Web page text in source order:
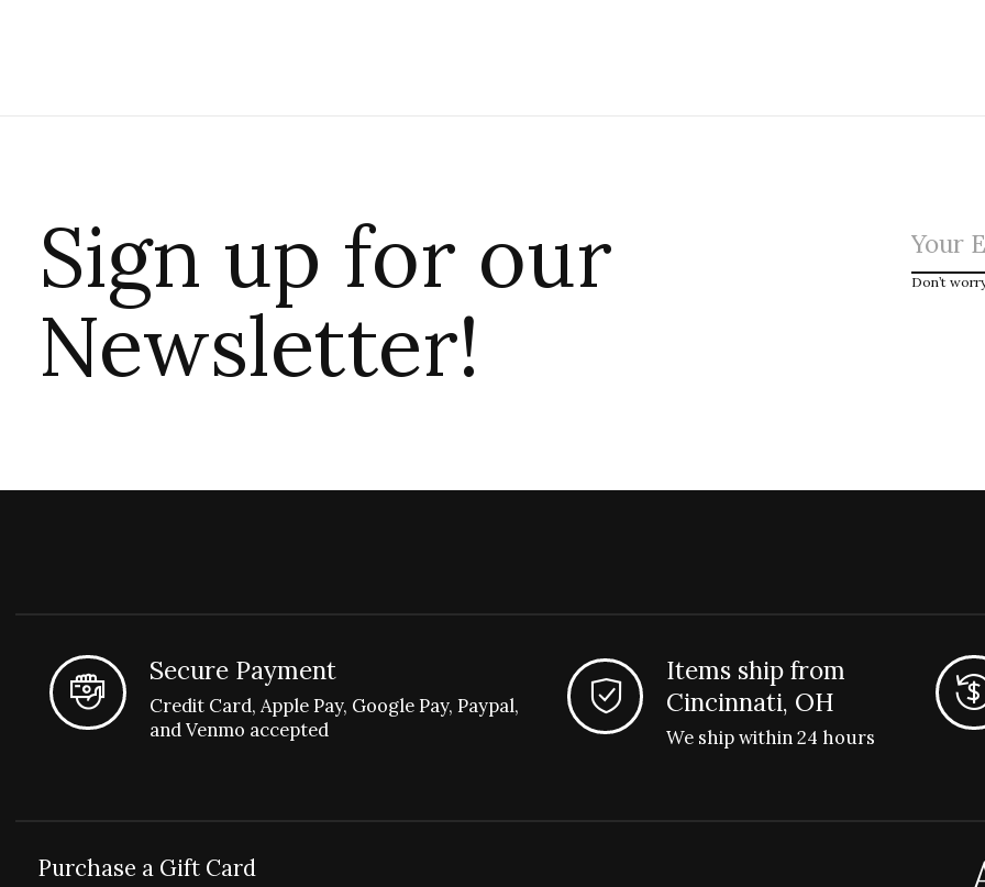
Sign up for our
Newsletter!
Don’t
Secure Payment
Credit Card, Apple Pay, Google Pay, Paypal,
and Venmo accepted
Items ship from
Cincinnati, OH
We ship within 24 hours
Purchase a Gift Card